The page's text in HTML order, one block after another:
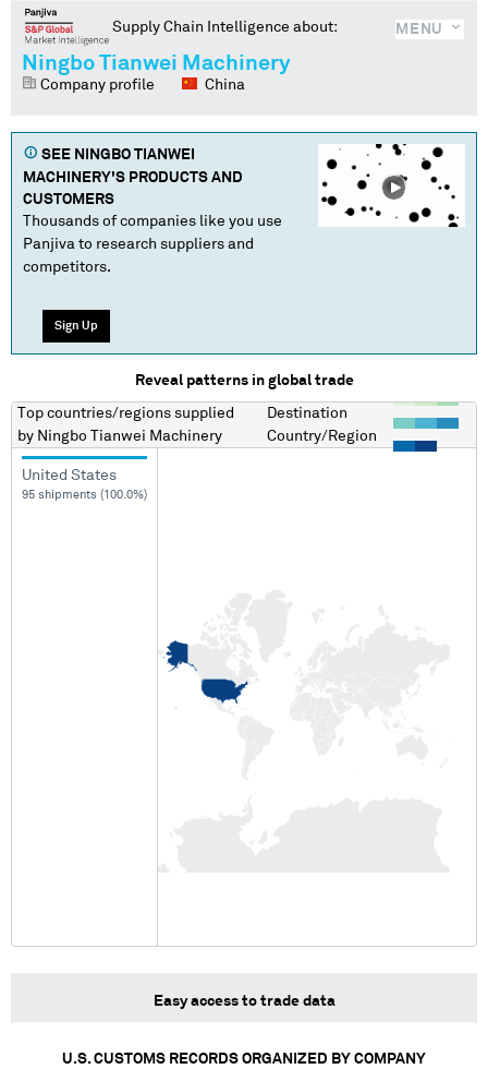
MENU
Supply Chain Intelligence about:
Ningbo Tianwei Machinery
Company profile China
SEE NINGBO TIANWEI
MACHINERY'S PRODUCTS AND
CUSTOMERS
Thousands of companies like you use
Panjiva to research suppliers and
competitors.
Sign Up
Reveal patterns in global trade
Top countries/regions supplied
by Ningbo Tianwei Machinery
Destination
Country/Region
United States
95 shipments (100.0%)
Easy access to trade data
U.S. CUSTOMS RECORDS ORGANIZED BY COMPANY